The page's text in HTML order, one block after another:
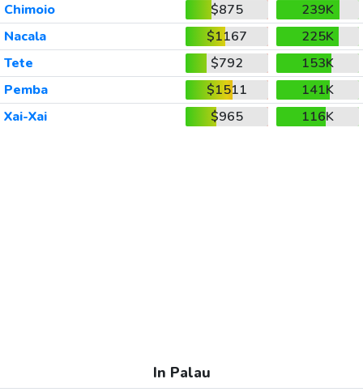
Chimoio
$875
239K
Nacala
$1167
225K
Tete
$792
153K
Pemba
$1511
141K
Xai-Xai
$965 116K
In Palau